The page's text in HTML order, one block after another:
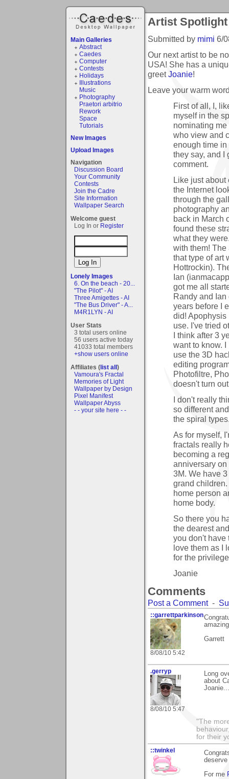
Main Galleries
Abstract
Caedes
Computer
Contests
Holidays
Illustrations
Music
Photography
Praetori arbitrio
Rework
Space
Tutorials
New Images
Upload Images
Navigation
Discussion Board
Your Community
Contests
Join the Cadre
Site Information
Wallpaper Search
Welcome guest
Log In or Register
Lonely Images
6. On the beach - 20...
"The Pilot" - AI
Three Amigettes - AI
"The Bus Driver" - A...
M4R1LYN - AI
User Stats
3 total users online
56 users active today
41033 total members
+show users online
Affiliates (list all)
Vamoura's Fractal
Memories of Light
Wallpaper by Design
Pixel Manifest
Wallpaper Abyss
- - your site here - -
Artist Spotlight
Submitted by mimi 6/
Our next artist to be
USA! She has a
greetJoanie!
Leave your warm
First of all, I,
myself in the
nominating
who view and
enough time
they say, and I
comment.
Like just
the Internet
through the
photography
back in March
found these
what they
with them! The
that type of art
Hottrockin).
Ian
got me all
Randy and Ian
years before I
did! Apophysis
use. I've tried
I think after 3
want to know.
use the 3D
editing
Photofiltre,
doesn't turn
I don't really
so different
the spiral
As for myself,
fractals really
becoming a
anniversary on
3M. We have
grand
home person
home body.
So there you
the dearest
you don't have
love them as I
for the
Joanie
Comments
Post a Comment-
::garrettparkinson
8/08/10 5:42
Garrett
.gerryp
8/08/10 5:47
Long
about
Joanie...
"The
for their
::twinkel
For me